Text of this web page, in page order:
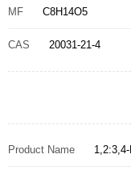
MF C8H14O5
CAS 20031-21-4
Product Name